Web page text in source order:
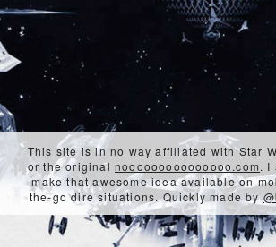
This site is in no way affiliated with Star
or the originalnooooooooooooooo.com. I
make that awesome idea available on
the-go dire situations. Quickly made by